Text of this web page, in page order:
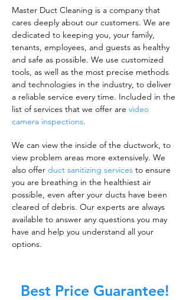
Master Duct Cleaning is a company that
cares deeply about our customers. We are
dedicated to keeping you, your family,
tenants, employees, and guests as healthy
and safe as possible. We use customized
tools, as well as the most precise methods
and technologies in the industry, to deliver
a reliable service every time. Included in the
list of services that we offer are video
camera inspections.
We can view the inside of the ductwork, to
view problem areas more extensively. We
also offer duct sanitizing services to ensure
you are breathing in the healthiest air
possible, even after your ducts have been
cleared of debris. Our experts are always
available to answer any questions you may
have and help you understand all your
options.
Best Price Guarantee!